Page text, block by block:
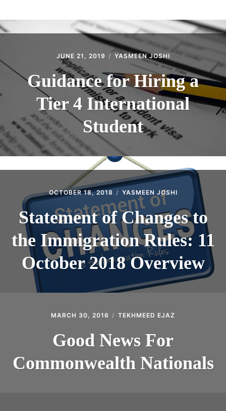
JUNE 21, 2019 YASMEEN JOSHI
Guidance for Hiring a
Tier 4 International
Student
OCTOBER 18, 2018 YASMEEN JOSHI
Statement of Changes to
the Immigration Rules: 11
October 2018 Overview
MARCH 30, 2016 TEKHMEED EJAZ
Good News For
Commonwealth Nationals